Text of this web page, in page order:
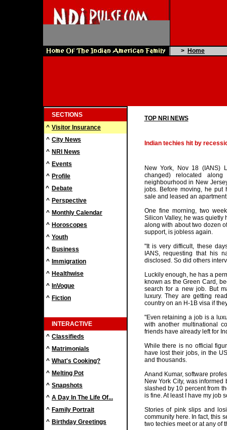
> Home
SECTIONS
^ Visitor Insurance
^ City News
^ NRI News
^ Events
^ Profile
^ Debate
^ Perspective
^ Monthly Calendar
^ Horoscopes
^ Youth
^ Business
^ Immigration
^ Healthwise
^ InVogue
^ Fiction
INTERACTIVE
^ Classifieds
^ Matrimonials
^ What's Cooking?
^ Melting Pot
^ Snapshots
^ A Day In The Life Of...
^ Family Portrait
^ Birthday Greetings
TOP NRI NEWS
Indian techies hit by
New York, Nov 18 (IANS)
changed) relocated
neighbourhood in New
jobs. Before moving, he put
sale and leased an
One fine morning, two
Silicon Valley, he was quietly
along with about two dozen
support, is jobless again.
"It is very difficult, these
IANS, requesting that his
disclosed. So did others
Luckily enough, he has a
known as the Green Card,
search for a new job. But
luxury. They are getting
country on an H-1B visa if
"Even retaining a job is a
with another multinational
friends have already left for
While there is no official
have lost their jobs, in the
and thousands.
Anand Kumar, software
New York City, was
slashed by 10 percent from
is fine. At least I have my job
Stories of pink slips and
community here. In fact, this
two techies meet or at any of